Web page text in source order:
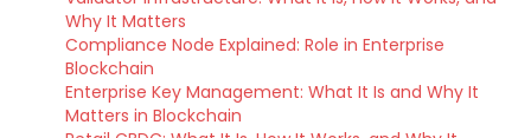
Why It Matters
Compliance Node Explained: Role in Enterprise
Blockchain
Enterprise Key Management: What It Is and Why It
Matters in Blockchain